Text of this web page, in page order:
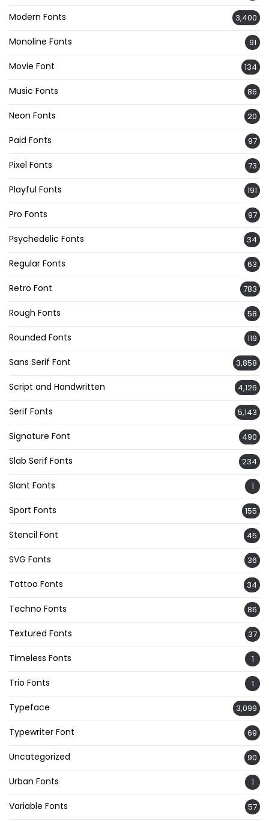
Modern Fonts 3,400
Monoline Fonts 91
Movie Font 134
Music Fonts 86
Neon Fonts 20
Paid Fonts 97
Pixel Fonts 73
Playful Fonts 191
Pro Fonts 97
Psychedelic Fonts 34
Regular Fonts 63
Retro Font 783
Rough Fonts 58
Rounded Fonts 119
Sans Serif Font 3,858
Script and Handwritten 4,126
Serif Fonts 5,143
Signature Font 490
Slab Serif Fonts 234
Slant Fonts 1
Sport Fonts 155
Stencil Font 45
SVG Fonts 36
Tattoo Fonts 34
Techno Fonts 86
Textured Fonts 37
Timeless Fonts 1
Trio Fonts 1
Typeface 3,099
Typewriter Font 69
Uncategorized 90
Urban Fonts 1
Variable Fonts 57